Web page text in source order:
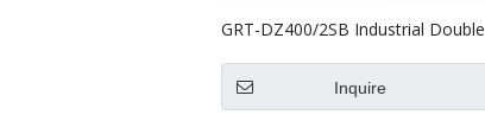
GRT-DZ400/2SB Industrial Double
Inquire